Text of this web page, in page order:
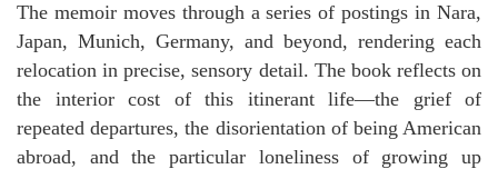
The memoir moves through a series of postings in Nara,
Japan, Munich, Germany, and beyond, rendering each
relocation in precise, sensory detail. The book reflects on
the interior cost of this itinerant life—the grief of
repeated departures, the disorientation of being American
abroad, and the particular loneliness of growing up